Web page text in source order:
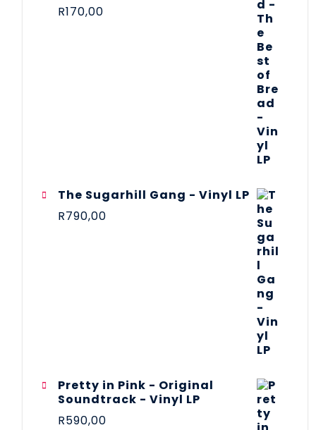
R170,00
The Sugarhill Gang - Vinyl LP
R790,00
Pretty in Pink - Original
Soundtrack - Vinyl LP
R590,00